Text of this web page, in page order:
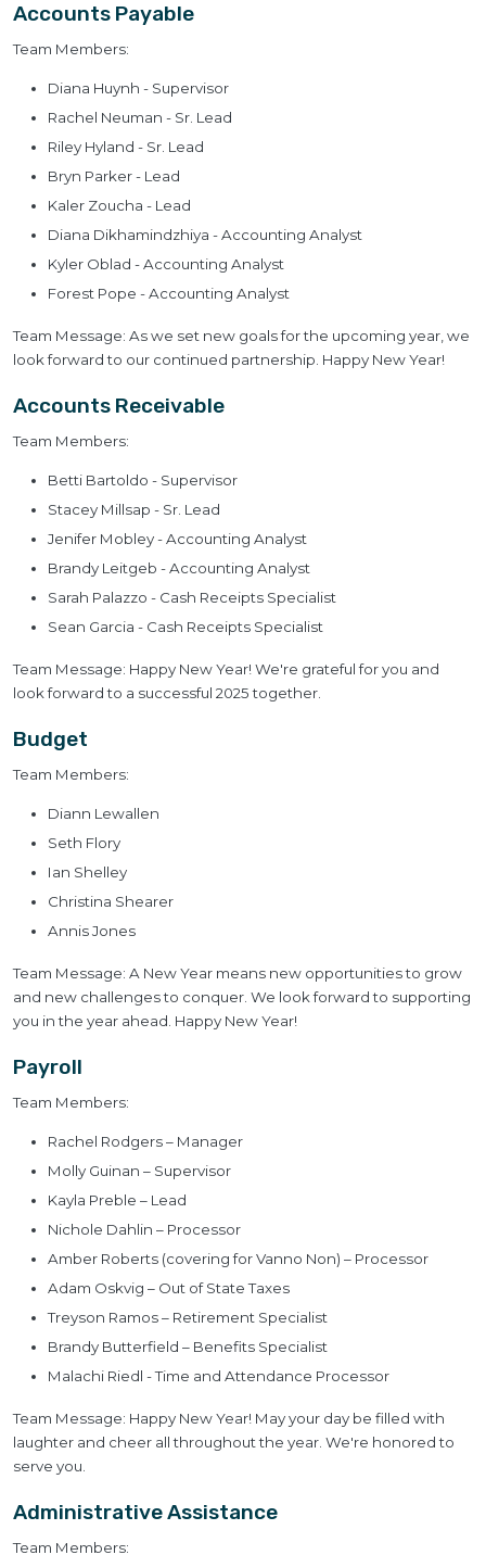
Accounts Payable
Team Members:
Diana Huynh - Supervisor
Rachel Neuman - Sr. Lead
Riley Hyland - Sr. Lead
Bryn Parker - Lead
Kaler Zoucha - Lead
Diana Dikhamindzhiya - Accounting Analyst
Kyler Oblad - Accounting Analyst
Forest Pope - Accounting Analyst
Team Message: As we set new goals for the upcoming year, we
look forward to our continued partnership. Happy New Year!
Accounts Receivable
Team Members:
Betti Bartoldo - Supervisor
Stacey Millsap - Sr. Lead
Jenifer Mobley - Accounting Analyst
Brandy Leitgeb - Accounting Analyst
Sarah Palazzo - Cash Receipts Specialist
Sean Garcia - Cash Receipts Specialist
Team Message: Happy New Year! We're grateful for you and
look forward to a successful 2025 together.
Budget
Team Members:
Diann Lewallen
Seth Flory
Ian Shelley
Christina Shearer
Annis Jones
Team Message: A New Year means new opportunities to grow
and new challenges to conquer. We look forward to supporting
you in the year ahead. Happy New Year!
Payroll
Team Members:
Rachel Rodgers – Manager
Molly Guinan – Supervisor
Kayla Preble – Lead
Nichole Dahlin – Processor
Amber Roberts (covering for Vanno Non) – Processor
Adam Oskvig – Out of State Taxes
Treyson Ramos – Retirement Specialist
Brandy Butterfield – Benefits Specialist
Malachi Riedl - Time and Attendance Processor
Team Message: Happy New Year! May your day be filled with
laughter and cheer all throughout the year. We're honored to
serve you.
Administrative Assistance
Team Members: